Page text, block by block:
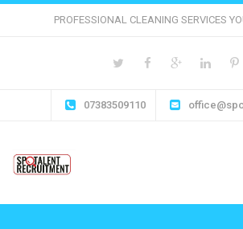
PROFESSIONAL CLEANING SERVICES
07383509110